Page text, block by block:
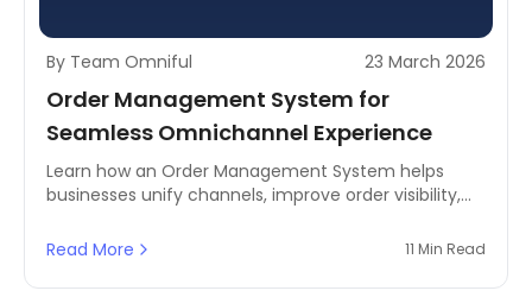
By Team Omniful 23 March 2026
Order Management System for
Seamless Omnichannel Experience
Learn how an Order Management System helps
businesses unify channels, improve order visibility,
ecommerce, retail, and fulfillment operations.
Read More 11 Min Read